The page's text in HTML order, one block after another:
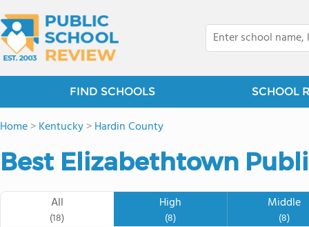
FIND SCHOOLS SCHOOL
Home>Kentucky>Hardin County
Best Elizabethtown
All
(18)
High
(8)
Middle
(8)